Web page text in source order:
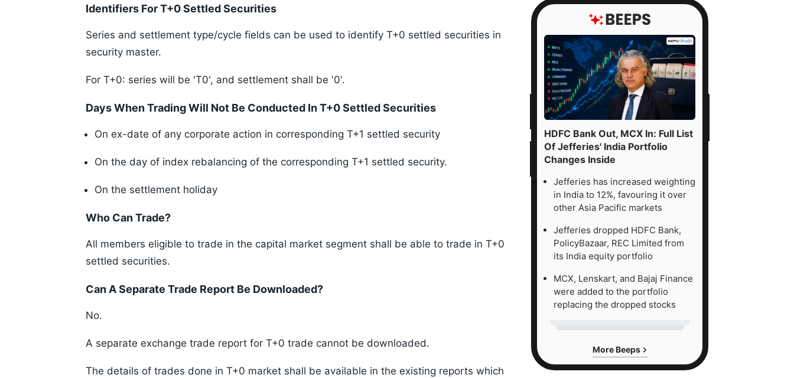
Identifiers For T+0 Settled Securities
Series and settlement type/cycle fields can be used to identify T+0 settled securities in
security master.
For T+0: series will be 'T0', and settlement shall be '0'.
Days When Trading Will Not Be Conducted In T+0 Settled Securities
On ex-date of any corporate action in corresponding T+1 settled security
On the day of index rebalancing of the corresponding T+1 settled security.
On the settlement holiday
Who Can Trade?
All members eligible to trade in the capital market segment shall be able to trade in T+0
settled securities.
Can A Separate Trade Report Be Downloaded?
No.
A separate exchange trade report for T+0 trade cannot be downloaded.
The details of trades done in T+0 market shall be available in the existing reports which
HDFC Bank Out, MCX In: Full List
Of Jefferies' India Portfolio
Changes Inside
Jefferies has increased weighting
in India to 12%, favouring it over
other Asia Pacific markets
Jefferies dropped HDFC Bank,
PolicyBazaar, REC Limited from
its India equity portfolio
MCX, Lenskart, and Bajaj Finance
were added to the portfolio
replacing the dropped stocks
More Beeps